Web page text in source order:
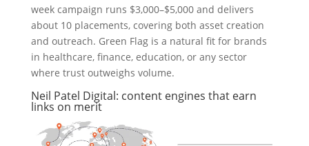
week campaign runs $3,000–$5,000 and delivers
about 10 placements, covering both asset creation
and outreach. Green Flag is a natural fit for brands
in healthcare, finance, education, or any sector
where trust outweighs volume.
Neil Patel Digital: content engines that earn
links on merit